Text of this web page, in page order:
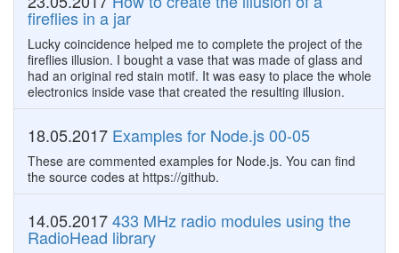
fireflies in a jar
Lucky coincidence helped me to complete the project of the
fireflies illusion. I bought a vase that was made of glass and
had an original red stain motif. It was easy to place the whole
electronics inside vase that created the resulting illusion.
18.05.2017 Examples for Node.js 00-05
These are commented examples for Node.js. You can find
the source codes at https://github.
14.05.2017433 MHz radio modules using the
RadioHead library